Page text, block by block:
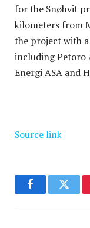
for the Snøhvit
kilometers from
the project with a
including Petoro
Energi ASA and
Source link
Facebook